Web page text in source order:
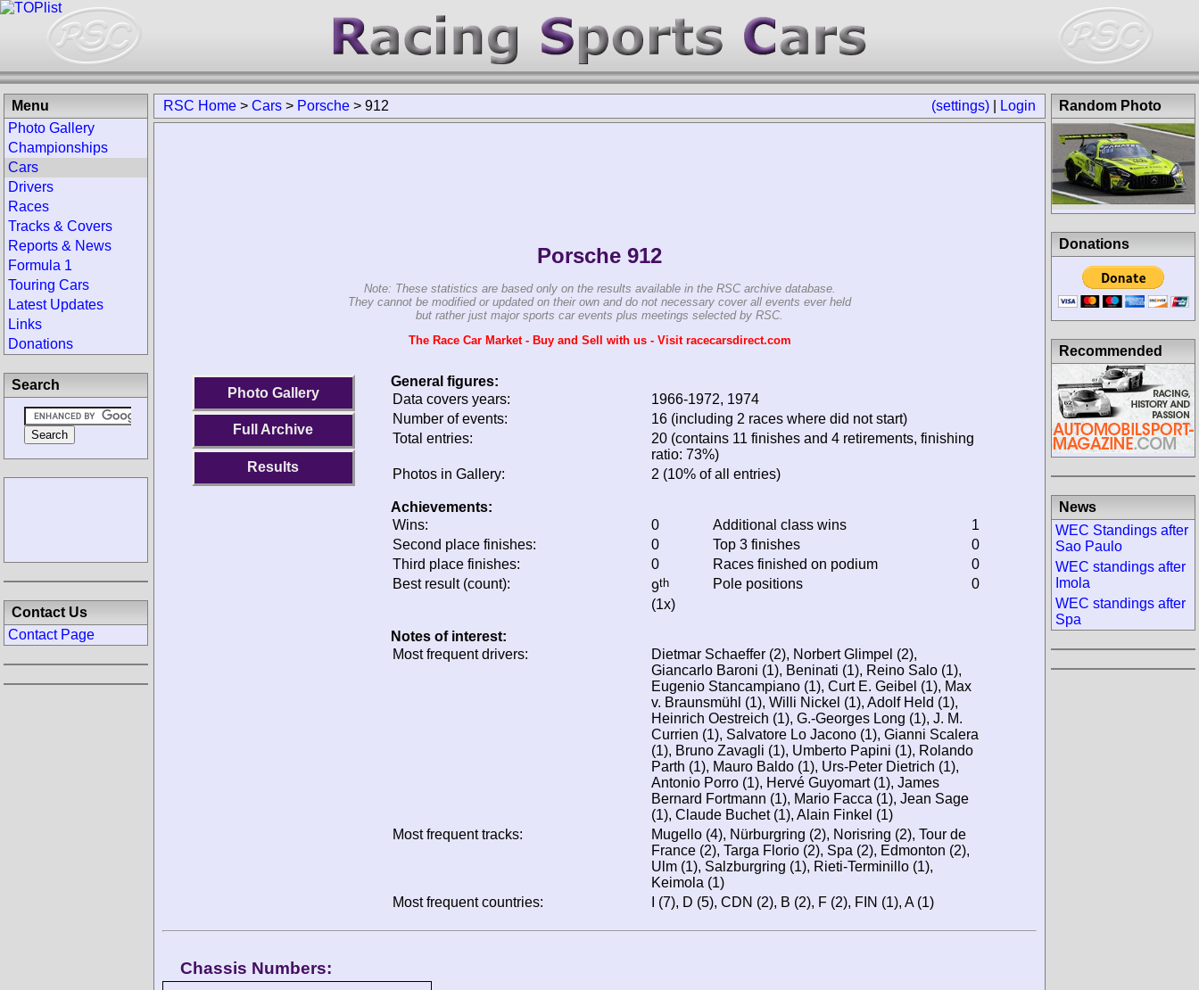
(settings) Login
RSC Home > Cars > Porsche > 912
Porsche 912
Note: These statistics are based only on the results available in the RSC archive database.
They cannot be modified or updated on their own and do not necessary cover all events ever held
but rather just major sports car events plus meetings selected by RSC.
The Race Car Market - Buy and Sell with us - Visit racecarsdirect.com
Photo Gallery
Full Archive
Results
General figures:
Data covers years:
1966-1972, 1974
Number of events:
16 (including 2 races where did not start)
Total entries:
20 (contains 11 finishes and 4 retirements, finishing
ratio: 73%)
Photos in Gallery:
2 (10% of all entries)
Achievements:
Wins:
0 Additional class wins
1
Second place finishes:
0 Top 3 finishes
0
Third place finishes:
0 Races finished on podium
0
Best result (count):
9th
(1x)
Pole positions 0
Notes of interest:
Most frequent drivers:
Dietmar Schaeffer (2), Norbert Glimpel (2),
Giancarlo Baroni (1), Beninati (1), Reino Salo (1),
Eugenio Stancampiano (1), Curt E. Geibel (1), Max
v. Braunsmühl (1), Willi Nickel (1), Adolf Held (1),
Heinrich Oestreich (1), G.-Georges Long (1), J. M.
Currien (1), Salvatore Lo Jacono (1), Gianni Scalera
(1), Bruno Zavagli (1), Umberto Papini (1), Rolando
Parth (1), Mauro Baldo (1), Urs-Peter Dietrich (1),
Antonio Porro (1), Hervé Guyomart (1), James
Bernard Fortmann (1), Mario Facca (1), Jean Sage
(1), Claude Buchet (1), Alain Finkel (1)
Most frequent tracks:
Mugello (4), Nürburgring (2), Norisring (2), Tour de
France (2), Targa Florio (2), Spa (2), Edmonton (2),
Ulm (1), Salzburgring (1), Rieti-Terminillo (1),
Keimola (1)
Most frequent countries:
I (7), D (5), CDN (2), B (2), F (2), FIN (1), A (1)
Chassis Numbers:
Menu
Photo Gallery
Championships
Cars
Drivers
Races
Tracks & Covers
Reports & News
Formula 1
Touring Cars
Latest Updates
Links
Donations
Search
Contact Us
Contact Page
Random Photo
Donations
Recommended
News
WEC Standings after
Sao Paulo
WEC standings after
Imola
WEC standings after
Spa